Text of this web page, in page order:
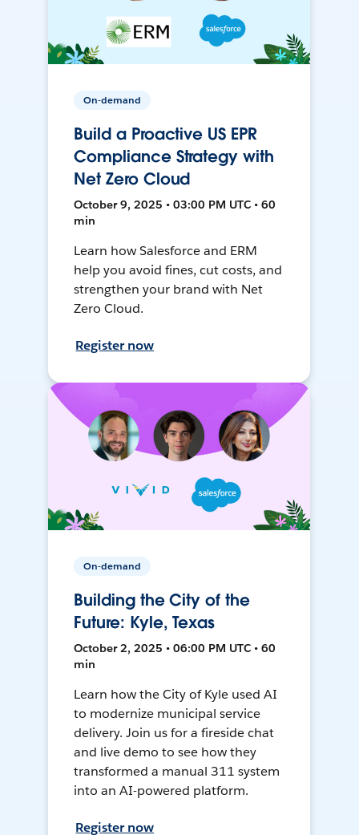
On-demand
Build a Proactive US EPR
Compliance Strategy with
Net Zero Cloud
October 9, 2025 • 03:00 PM UTC • 60
min
Learn how Salesforce and ERM
help you avoid fines, cut costs, and
strengthen your brand with Net
Zero Cloud.
Register now
On-demand
Building the City of the
Future: Kyle, Texas
October 2, 2025 • 06:00 PM UTC • 60
min
Learn how the City of Kyle used AI
to modernize municipal service
delivery. Join us for a fireside chat
and live demo to see how they
transformed a manual 311 system
into an AI-powered platform.
Register now